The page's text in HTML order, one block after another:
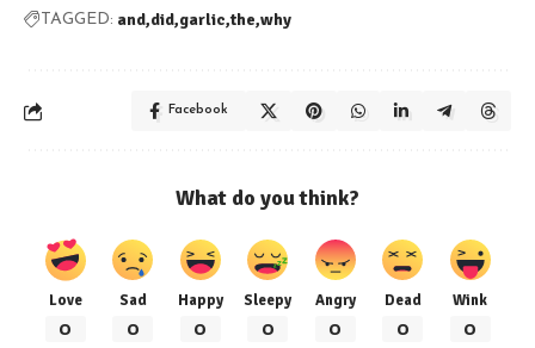
TAGGED: and did garlic the why
Facebook
What do you think?
Love
0
Sad
0
Happy
0
Sleepy
0
Angry
0
Dead
0
Wink
0